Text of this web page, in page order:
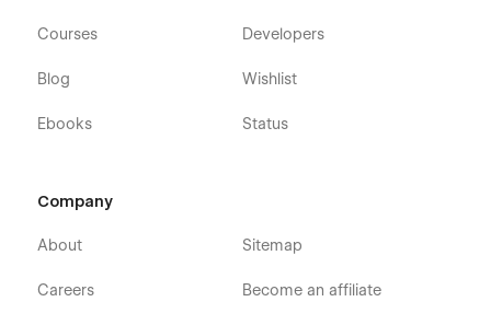
Courses
Blog
Ebooks
Developers
Wishlist
Status
Company
About
Careers
Sitemap
Become an affiliate